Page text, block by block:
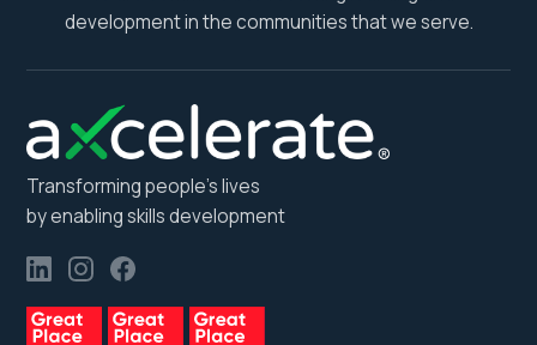
development in the communities that we serve.
Transforming people’s lives
by enabling skills development